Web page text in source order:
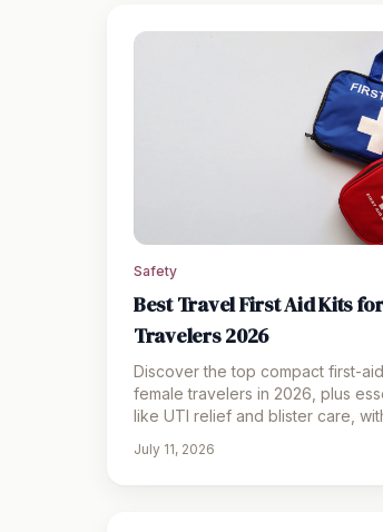
Safety
Best Travel First Aid Kits
Travelers 2026
Discover the top compact first-
female travelers in 2026, plus
like UTI relief and blister care,
July 11, 2026